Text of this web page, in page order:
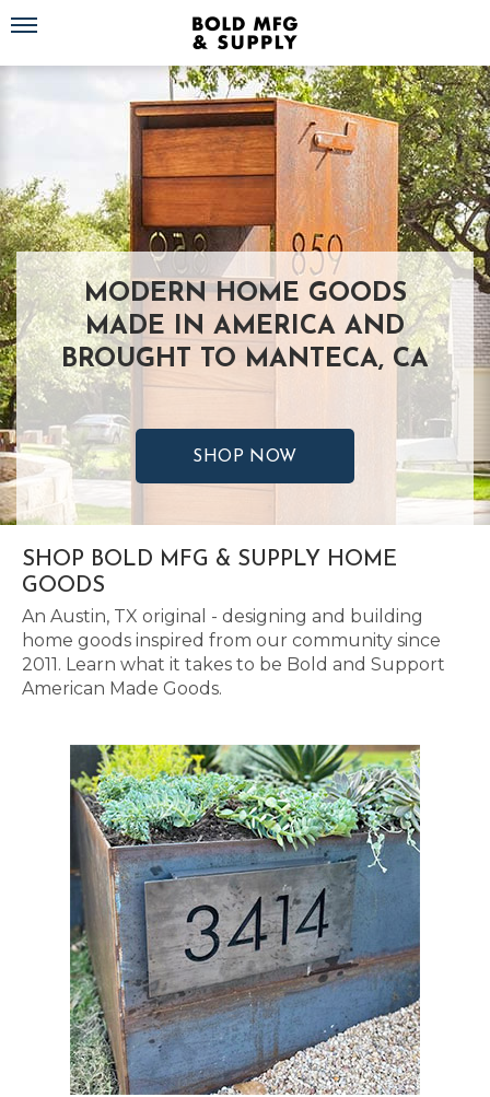
Toggle navigation
MODERN HOME GOODS
MADE IN AMERICA AND
BROUGHT TO MANTECA, CA
SHOP NOW
SHOP BOLD MFG & SUPPLY HOME
GOODS
An Austin, TX original - designing and building
home goods inspired from our community since
2011. Learn what it takes to be Bold and Support
American Made Goods.